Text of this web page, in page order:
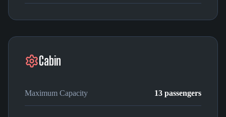
Cabin
Maximum Capacity 13 passengers